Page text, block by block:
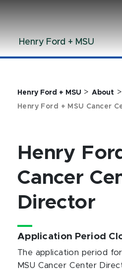
ContentHenry Ford + MSU
Henry Ford + MSU > About >
Henry Ford + MSU Cancer
Henry
Cancer
Director
Application Period
The application period
MSU Cancer Center